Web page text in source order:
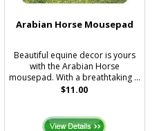
Arabian Horse Mousepad
Beautiful equine decor is yours
with the Arabian Horse
mousepad. With a breathtaking ...
$11.00